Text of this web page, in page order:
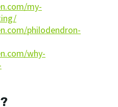
my-
philodendron-
why-